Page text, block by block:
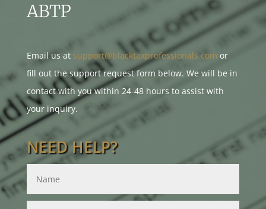
ABTP
Email us at support@blacktaxprofessionals.com or
fill out the support request form below. We will be in
contact with you within 24-48 hours to assist with
your inquiry.
NEED HELP?